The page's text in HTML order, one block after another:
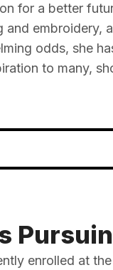
for a better
embroidery,
odds, she
to many,
enrolled at